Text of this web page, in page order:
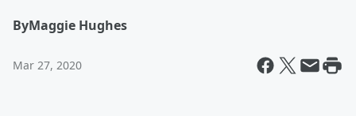
ByMaggie Hughes
Mar 27, 2020